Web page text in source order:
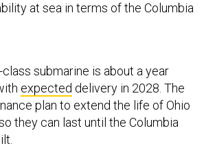
at sea in terms of the Columbia
submarine is about a year
expected delivery in 2028. The
plan to extend the life of Ohio
they can last until the Columbia